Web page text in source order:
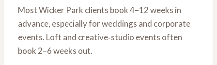
Most Wicker Park clients book 4–12 weeks in
advance, especially for weddings and corporate
events. Loft and creative‑studio events often
book 2–6 weeks out.